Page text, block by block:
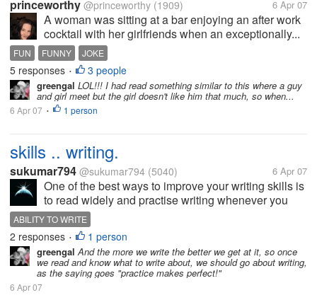
princeworthy @princeworthy (1909) 6 Apr 07
A woman was sitting at a bar enjoying an after work
cocktail with her girlfriends when an exceptionally...
FUN FUNNY JOKE
5 responses • 3 people
greengal LOL!!! I had read something similar to this where a guy
and girl meet but the girl doesn't like him that much, so when...
6 Apr 07 • 1 person
skills .. writing.
sukumar794 @sukumar794 (5040) 6 Apr 07
One of the best ways to improve your writing skills is
to read widely and practise writing whenever you
can. By reading widely it doesn't mean that reading
everything that is inferior. However,most magazines
and periodicals are...
ABILITY TO WRITE
2 responses • 1 person
greengal And the more we write the better we get at it, so once
we read and know what to write about, we should go about writing,
as the saying goes "practice makes perfect!"
6 Apr 07